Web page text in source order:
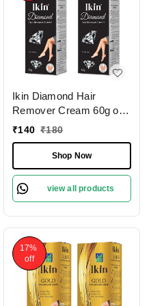
Ikin Diamond Hair
Remover Cream 60g of 2
pack for Skin - Bikini Hair
Women and Girls |
Suitable for Legs,
Underarms & Bikini Line
₹140 ₹180
Shop Now
view all products
17%
off